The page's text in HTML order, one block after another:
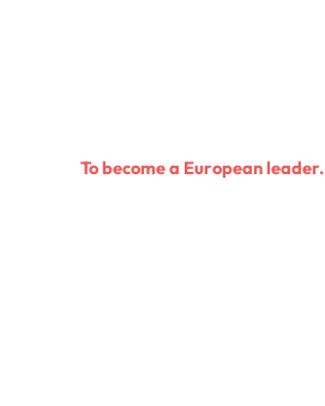
To become a European leader.